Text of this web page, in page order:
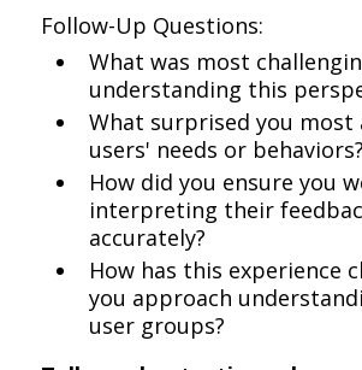
Follow-Up Questions:
What was most
understanding this
What surprised you most
users' needs or behaviors?
How did you ensure you
interpreting their
accurately?
How has this experience
you approach
user groups?